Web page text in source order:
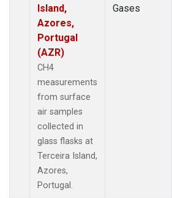
Island,
Azores,
Portugal
(AZR)
CH4
measurements
from surface
air samples
collected in
glass flasks at
Terceira Island,
Azores,
Portugal.
Gases